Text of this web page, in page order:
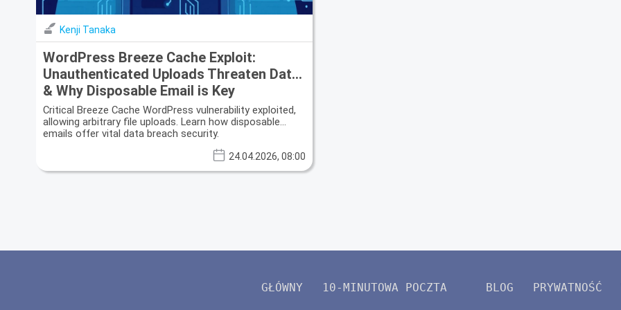
Kenji Tanaka
WordPress Breeze Cache Exploit:
Unauthenticated Uploads Threaten Data
& Why Disposable Email is Key
Critical Breeze Cache WordPress vulnerability exploited,
allowing arbitrary file uploads. Learn how disposable
emails offer vital data breach security.
24.04.2026, 08:00
GŁÓWNY 10-MINUTOWA POCZTA BLOG PRYWATNOŚĆ